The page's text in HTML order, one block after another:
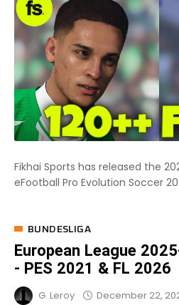
Fikhai Sports has released the
eFootball Pro Evolution Soccer
BUNDESLIGA
European League
- PES 2021 & FL 2026
G. Leroy December 22,